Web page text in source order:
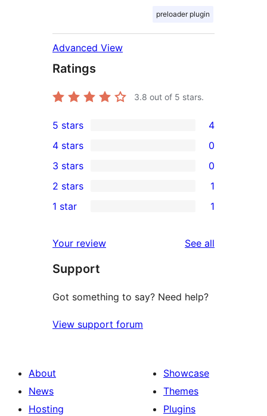
preloader plugin
Advanced View
Ratings
3.8 out of 5 stars.
4
5-
star
reviews
5 stars 4
4-
star
reviews
4 stars 0
0
3-
star
3 stars 0
2-
review
2 stars 1
star
review
1 star 1
Your review See all
Support
Got something to say? Need help?
View support forum
About
News
Hosting
Showcase
Themes
Plugins